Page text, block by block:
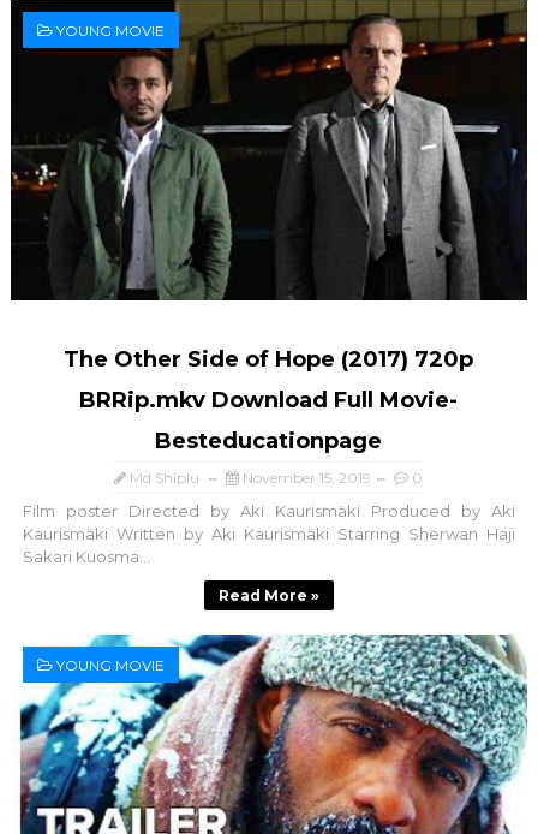
YOUNG MOVIE
The Other Side of Hope (2017) 720p
BRRip.mkv Download Full Movie-
Besteducationpage
Md Shiplu November 15, 2019 0
Film poster Directed by Aki Kaurismäki Produced by Aki
Kaurismäki Written by Aki Kaurismäki Starring Sherwan Haji
Sakari Kuosma...
Read More »
YOUNG MOVIE